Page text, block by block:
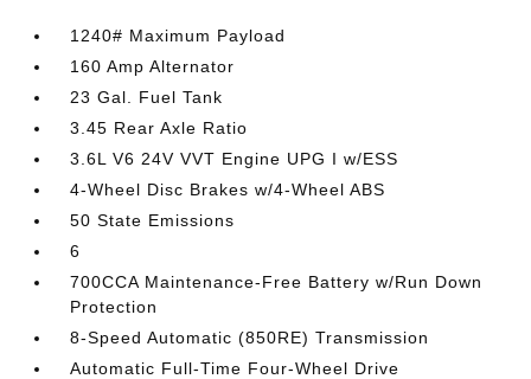
1240# Maximum Payload
160 Amp Alternator
23 Gal. Fuel Tank
3.45 Rear Axle Ratio
3.6L V6 24V VVT Engine UPG I w/ESS
4-Wheel Disc Brakes w/4-Wheel ABS
50 State Emissions
6
700CCA Maintenance-Free Battery w/Run Down
Protection
8-Speed Automatic (850RE) Transmission
Automatic Full-Time Four-Wheel Drive